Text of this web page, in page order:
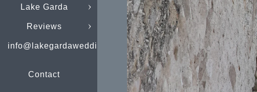
Lake Garda
Reviews
info@lakegardaweddings.com
Contact